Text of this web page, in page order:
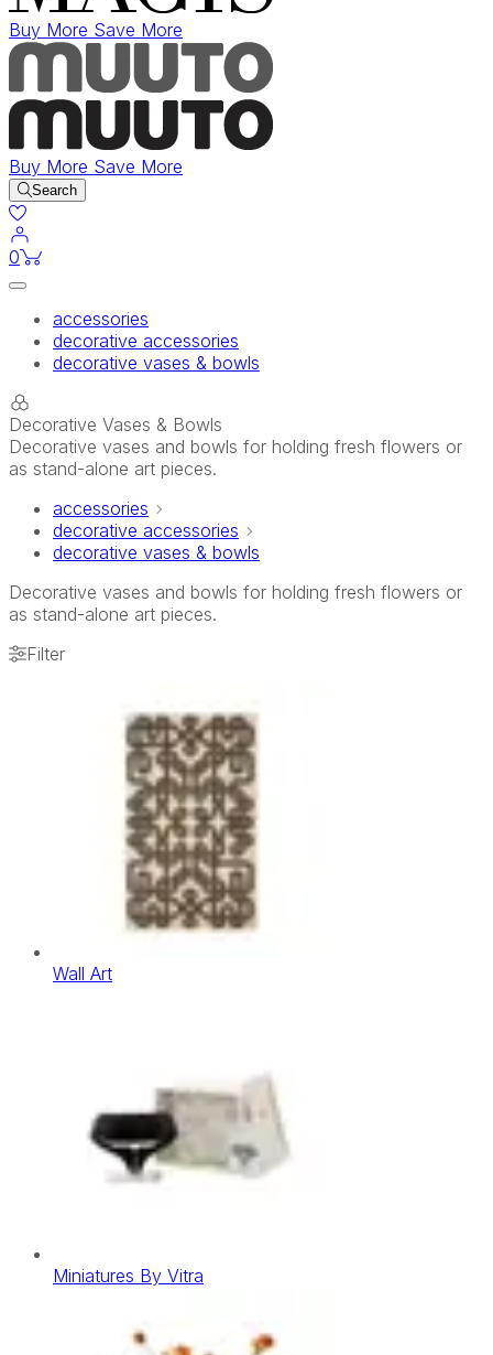
Buy More Save More
Buy More Save More
Search
0items in cart
accessories
decorative accessories
decorative vases & bowls
Decorative Vases & Bowls
Decorative vases and bowls for holding fresh flowers or
as stand-alone art pieces.
accessories
decorative accessories
decorative vases & bowls
Decorative vases and bowls for holding fresh flowers or
as stand-alone art pieces.
Filter
Wall Art
Miniatures By Vitra